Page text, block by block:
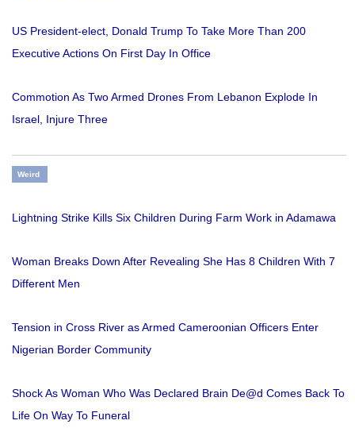
US President-elect, Donald Trump To Take More Than 200
Executive Actions On First Day In Office
Commotion As Two Armed Drones From Lebanon Explode In
Israel, Injure Three
Weird
Lightning Strike Kills Six Children During Farm Work in Adamawa
Woman Breaks Down After Revealing She Has 8 Children With 7
Different Men
Tension in Cross River as Armed Cameroonian Officers Enter
Nigerian Border Community
Shock As Woman Who Was Declared Brain De@d Comes Back To
Life On Way To Funeral